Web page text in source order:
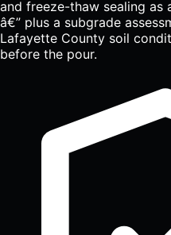
and freeze-thaw sealing as
â€” plus a subgrade
Lafayette County soil
before the pour.